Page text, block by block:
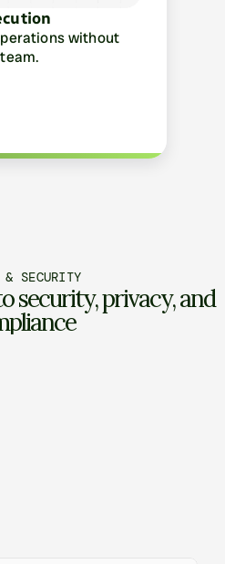
without
& SECURITY
security, privacy, and